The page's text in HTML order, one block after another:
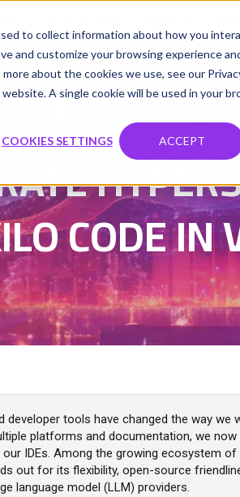
to collect information about how you
and customize your browsing experience
about the cookies we use, see our
A single cookie will be used in your
COOKIES SETTINGS ACCEPT
CODE IN
developer tools have changed the way we
platforms and documentation, we
our IDEs. Among the growing ecosystem
out for its flexibility, open-source
language model (LLM) providers.